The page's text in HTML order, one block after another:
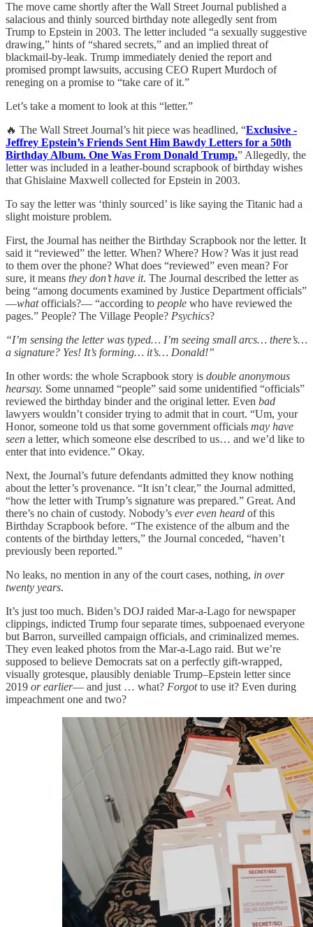
The move came shortly after the Wall Street Journal published a
salacious and thinly sourced birthday note allegedly sent from
Trump to Epstein in 2003. The letter included “a sexually suggestive
drawing,” hints of “shared secrets,” and an implied threat of
blackmail-by-leak. Trump immediately denied the report and
promised prompt lawsuits, accusing CEO Rupert Murdoch of
reneging on a promise to “take care of it.”
Let’s take a moment to look at this “letter.”
🔥 The Wall Street Journal’s hit piece was headlined, “Exclusive -
Jeffrey Epstein’s Friends Sent Him Bawdy Letters for a 50th
Birthday Album. One Was From Donald Trump.” Allegedly, the
letter was included in a leather-bound scrapbook of birthday wishes
that Ghislaine Maxwell collected for Epstein in 2003.
To say the letter was ‘thinly sourced’ is like saying the Titanic had a
slight moisture problem.
First, the Journal has neither the Birthday Scrapbook nor the letter. It
said it “reviewed” the letter. When? Where? How? Was it just read
to them over the phone? What does “reviewed” even mean? For
sure, it means they don’t have it. The Journal described the letter as
being “among documents examined by Justice Department officials”
—whatofficials?— “according to people who have reviewed the
pages.” People? The Village People? Psychics?
“I’m sensing the letter was typed… I’m seeing small arcs… there’s…
a signature? Yes! It’s forming… it’s… Donald!”
In other words: the whole Scrapbook story is double anonymous
hearsay. Some unnamed “people” said some unidentified “officials”
reviewed the birthday binder and the original letter. Even bad
lawyers wouldn’t consider trying to admit that in court. “Um, your
Honor, someone told us that some government officials may have
seen a letter, which someone else described to us… and we’d like to
enter that into evidence.” Okay.
Next, the Journal’s future defendants admitted they know nothing
about the letter’s provenance. “It isn’t clear,” the Journal admitted,
“how the letter with Trump’s signature was prepared.” Great. And
there’s no chain of custody. Nobody’s ever even heard of this
Birthday Scrapbook before. “The existence of the album and the
contents of the birthday letters,” the Journal conceded, “haven’t
previously been reported.”
No leaks, no mention in any of the court cases, nothing, in over
twenty years.
It’s just too much. Biden’s DOJ raided Mar-a-Lago for newspaper
clippings, indicted Trump four separate times, subpoenaed everyone
but Barron, surveilled campaign officials, and criminalized memes.
They even leaked photos from the Mar-a-Lago raid. But we’re
supposed to believe Democrats sat on a perfectly gift-wrapped,
visually grotesque, plausibly deniable Trump–Epstein letter since
2019 or earlier— and just … what? Forgotto use it? Even during
impeachment one and two?